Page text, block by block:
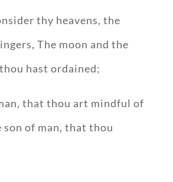
thy heavens, the
The moon and the
hast ordained;
that thou art mindful of
son of man, that thou